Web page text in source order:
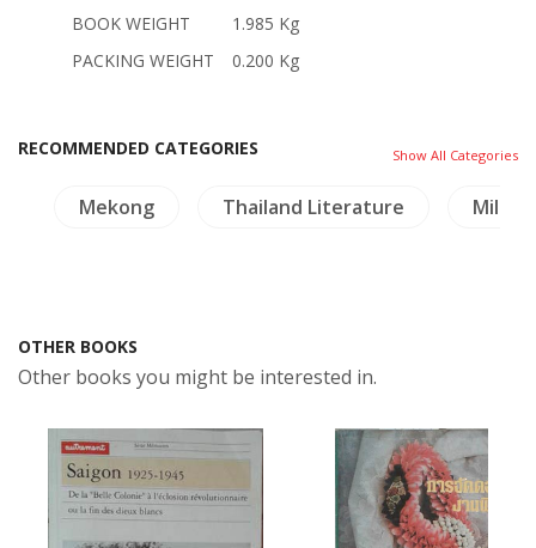
BOOK WEIGHT
1.985 Kg
PACKING WEIGHT
0.200 Kg
RECOMMENDED CATEGORIES Show All Categories
Mekong Thailand Literature
OTHER BOOKS
Other books you might be interested in.